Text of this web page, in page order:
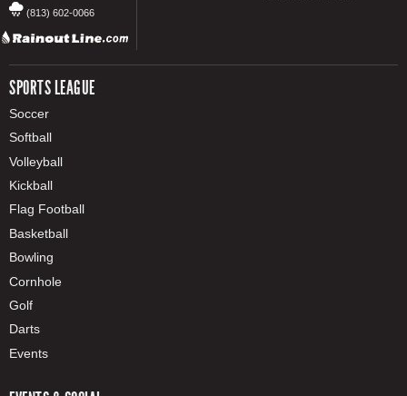
(813) 602-0066
SPORTS LEAGUE
Soccer
Softball
Volleyball
Kickball
Flag Football
Basketball
Bowling
Cornhole
Golf
Darts
Events